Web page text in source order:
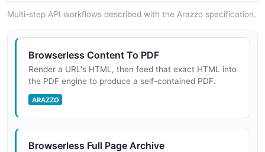
Multi-step API workflows described with the Arazzo specification.
Browserless Content To PDF
Render a URL's HTML, then feed that exact HTML into
the PDF engine to produce a self-contained PDF.
ARAZZO
Browserless Full Page Archive